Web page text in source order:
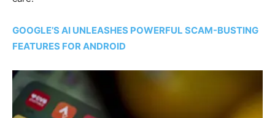
GOOGLE’S AI UNLEASHES POWERFUL SCAM-BUSTING
FEATURES FOR ANDROID